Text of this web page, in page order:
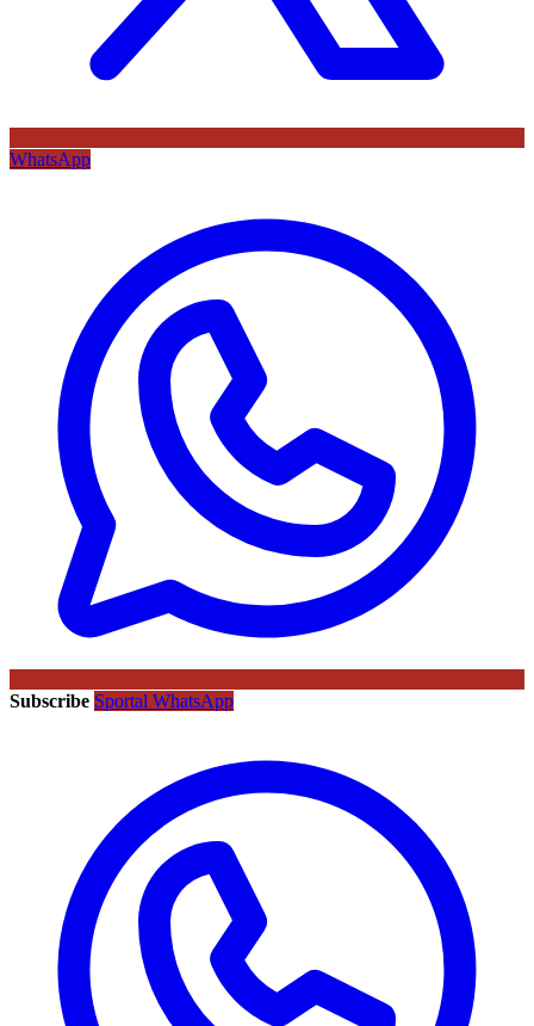
WhatsApp
Subscribe Sportal WhatsApp